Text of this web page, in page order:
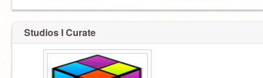
Studios I Curate